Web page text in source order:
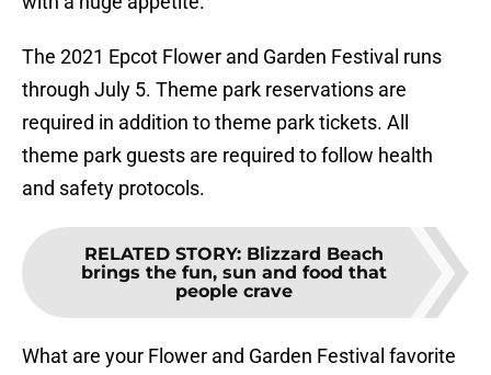
The 2021 Epcot Flower and Garden Festival runs
through July 5. Theme park reservations are
required in addition to theme park tickets. All
theme park guests are required to follow health
and safety protocols.
RELATED STORY: Blizzard Beach
brings the fun, sun and food that
people crave
What are your Flower and Garden Festival favorite